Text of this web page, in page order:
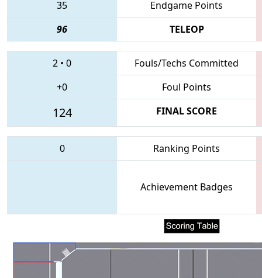
35
Endgame Points
96
TELEOP
2 • 0
Fouls/Techs Committed
+0
Foul Points
124 FINAL SCORE
0 Ranking Points
Achievement Badges